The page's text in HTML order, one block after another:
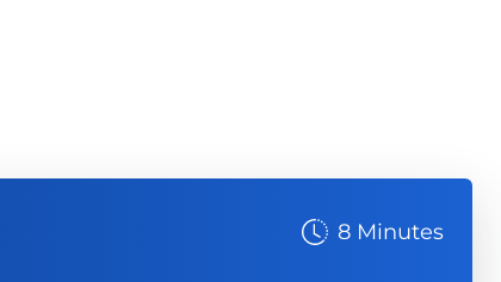
8 Minutes